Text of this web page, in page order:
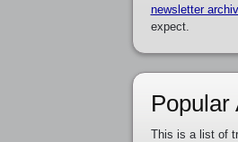
newsletter
expect.
Popular
This is a list of